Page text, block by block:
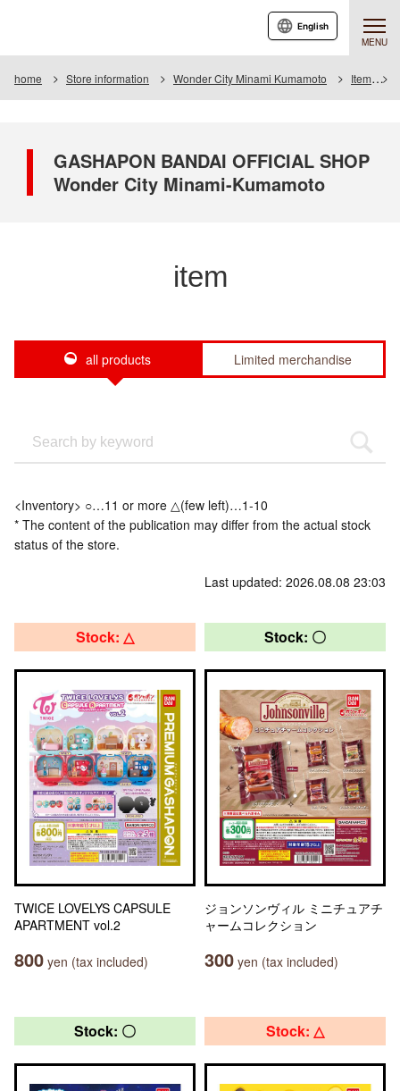
MENU
English
home Store information Wonder City Minami Kumamoto Item
GASHAPON BANDAI OFFICIAL SHOP
Wonder City Minami-Kumamoto
item
all products Limited merchandise
<Inventory> ○…11 or more △(few left)…1-10
* The content of the publication may differ from the actual stock
status of the store.
Last updated: 2026.08.08 23:03
Stock: △
TWICE LOVELYS CAPSULE
APARTMENT vol.2
800 yen (tax included)
Stock: 〇
ジョンソンヴィル ミニチュアチ
ャームコレクション
300 yen (tax included)
Stock: 〇 Stock: △